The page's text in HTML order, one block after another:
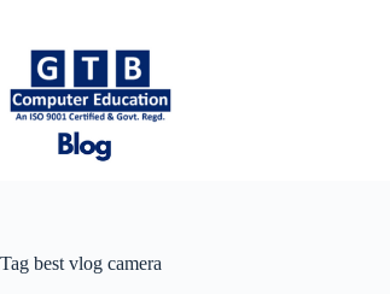
content
Tag best vlog camera